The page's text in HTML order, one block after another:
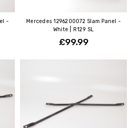
-
Mercedes 1296200072 Slam Panel -
White | R129 SL
£99.99